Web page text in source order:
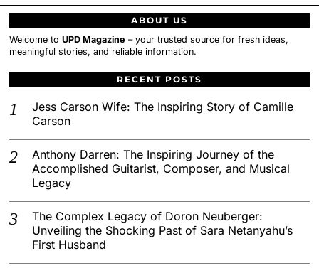
ABOUT US
Welcome toUPD Magazine – your trusted source for fresh ideas,
meaningful stories, and reliable information.
RECENT POSTS
Jess Carson Wife: The Inspiring Story of Camille
Carson
Anthony Darren: The Inspiring Journey of the
Accomplished Guitarist, Composer, and Musical
Legacy
The Complex Legacy of Doron Neuberger:
Unveiling the Shocking Past of Sara Netanyahu’s
First Husband